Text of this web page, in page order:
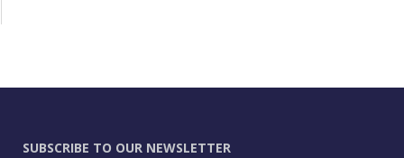
SUBSCRIBE TO OUR NEWSLETTER